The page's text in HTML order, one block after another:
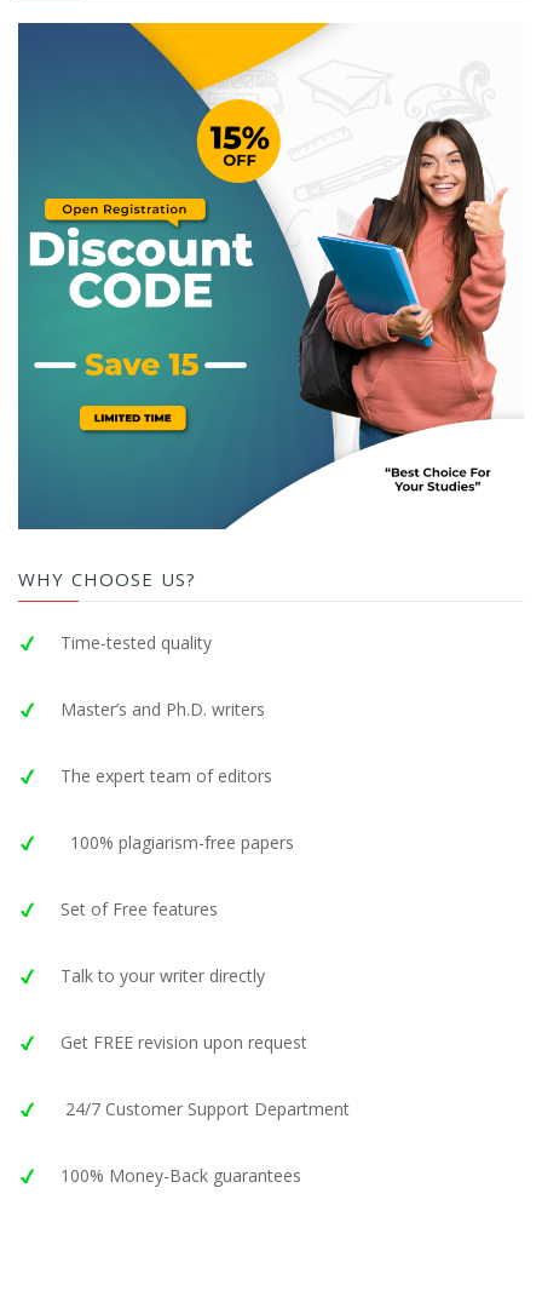
WHY CHOOSE US?
Time-tested quality
Master’s and Ph.D. writers
The expert team of editors
100% plagiarism-free papers
Set of Free features
Talk to your writer directly
Get FREE revision upon request
24/7 Customer Support Department
100% Money-Back guarantees